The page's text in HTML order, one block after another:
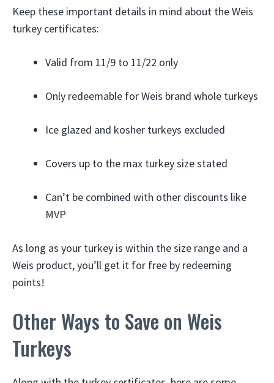
Keep these important details in mind about the Weis
turkey certificates:
Valid from 11/9 to 11/22 only
Only redeemable for Weis brand whole turkeys
Ice glazed and kosher turkeys excluded
Covers up to the max turkey size stated
Can’t be combined with other discounts like
MVP
As long as your turkey is within the size range and a
Weis product, you’ll get it for free by redeeming
points!
Other Ways to Save on Weis
Turkeys